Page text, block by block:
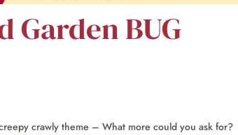
Garden BUG
crawly theme – What more could you ask for?